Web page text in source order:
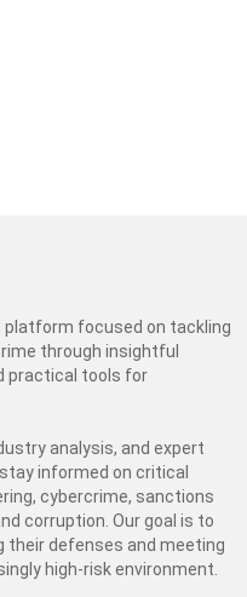
platform focused on tackling
through insightful
practical tools for
analysis, and expert
informed on critical
cybercrime, sanctions
corruption. Our goal is to
defenses and meeting
high-risk environment.